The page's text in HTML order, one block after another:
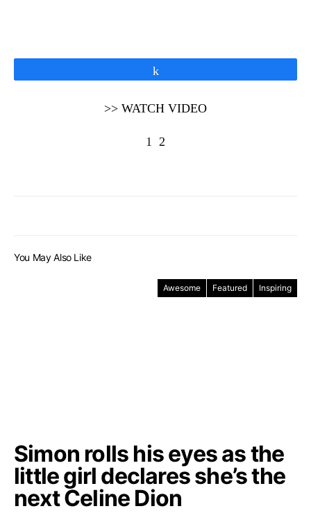
>> WATCH VIDEO
1 2
You May Also Like
Awesome Featured Inspiring
Simon rolls his eyes as the
little girl declares she’s the
next Celine Dion